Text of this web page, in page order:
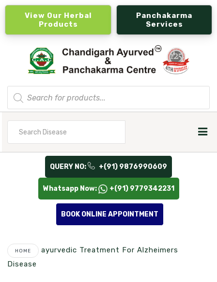
View Our Herbal
Products
Panchakarma
Services
Products
search
QUERY NO: +(91) 9876990609
Whatsapp Now: +(91) 9779342231
BOOK ONLINE APPOINTMENT
HOME
Ayurvedic Treatment For Alzheimers
Disease